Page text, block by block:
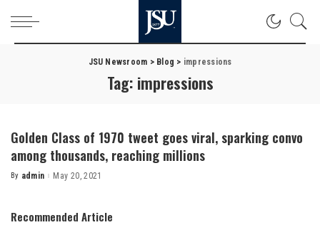
JSU Newsroom > Blog > impressions
Tag: impressions
Golden Class of 1970 tweet goes viral, sparking convo
among thousands, reaching millions
Posted
By admin May 20, 2021
Recommended Article